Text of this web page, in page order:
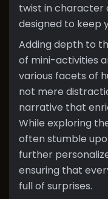
twist in character
designed to keep
Adding depth to
of mini-activities
various facets of
not mere
narrative that
While exploring
often stumble
further
ensuring that
full of surprises.